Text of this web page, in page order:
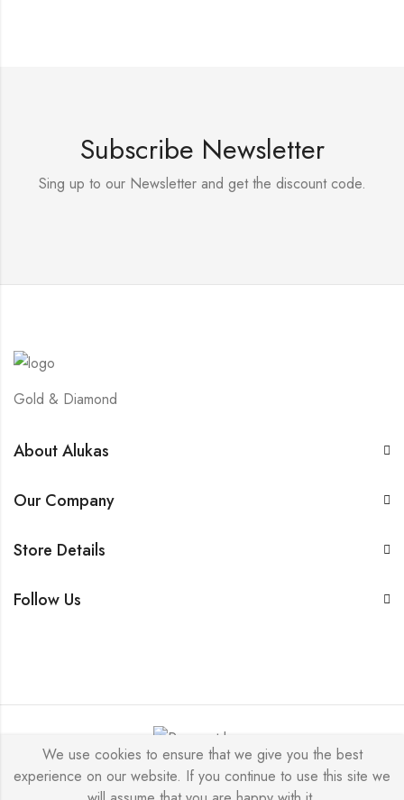
Subscribe Newsletter
Sing up to our Newsletter and get the discount code.
Gold & Diamond
About Alukas
Our Company
Store Details
Follow Us
Alukas © 2026 byPressLayoutsAll Rights Reserved.
We use cookies to ensure that we give you the best
experience on our website. If you continue to use this site we